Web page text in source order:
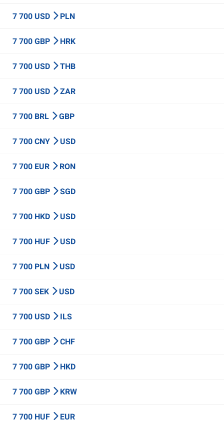
7 700 USD PLN
7 700 GBP HRK
7 700 USD THB
7 700 USD ZAR
7 700 BRL GBP
7 700 CNY USD
7 700 EUR RON
7 700 GBP SGD
7 700 HKD USD
7 700 HUF USD
7 700 PLN USD
7 700 SEK USD
7 700 USD ILS
7 700 GBP CHF
7 700 GBP HKD
7 700 GBP KRW
7 700 HUF EUR